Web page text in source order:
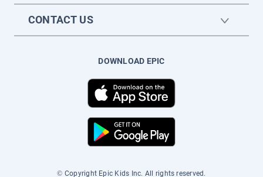
CONTACT US
DOWNLOAD EPIC
© Copyright Epic Kids Inc. All rights reserved.